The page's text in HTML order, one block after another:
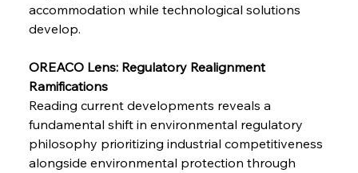
FerrumFortis Wednesday, July 30, 2025
FerrumFortis
FerrumFortis
Barriers
Wednesday, July 30, 2025
accommodation while technological solutions
develop.
OREACO Lens: Regulatory Realignment
Ramifications
Reading current developments reveals a
fundamental shift in environmental regulatory
philosophy prioritizing industrial competitiveness
alongside environmental protection through